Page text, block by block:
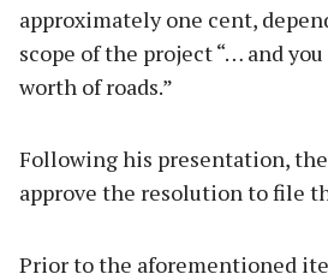
approximately one cent,
scope of the project “… and
worth of roads.”
Following his presentation,
approve the resolution to file
Prior to the aforementioned